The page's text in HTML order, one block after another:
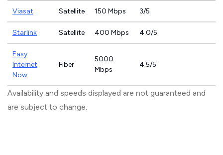
Viasat Satellite 150 Mbps 3/5
Starlink Satellite 400 Mbps 4.0/5
Easy
Internet
Now
Fiber
5000
Mbps
4.5/5
Availability and speeds displayed are not guaranteed and
are subject to change.